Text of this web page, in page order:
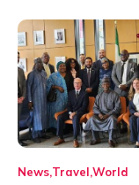
News Travel World